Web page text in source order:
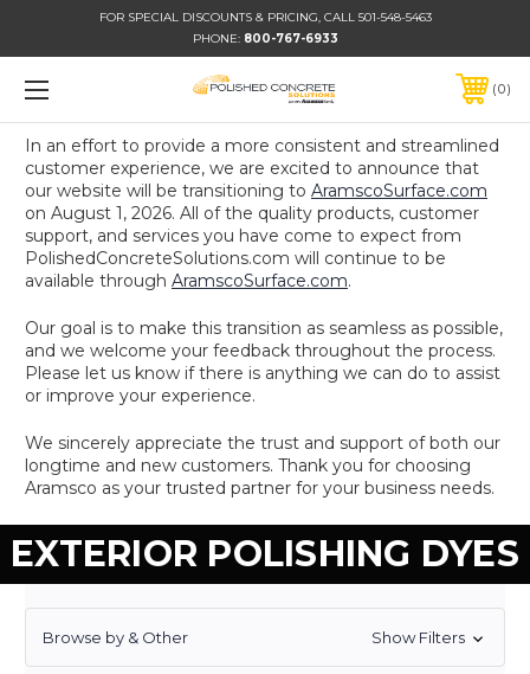
FOR SPECIAL DISCOUNTS & PRICING, CALL 501-548-5463
PHONE: 800-767-6933
In an effort to provide a more consistent and streamlined
customer experience, we are excited to announce that
our website will be transitioning to AramscoSurface.com
on August 1, 2026. All of the quality products, customer
support, and services you have come to expect from
PolishedConcreteSolutions.com will continue to be
available through AramscoSurface.com.
Our goal is to make this transition as seamless as possible,
and we welcome your feedback throughout the process.
Please let us know if there is anything we can do to assist
or improve your experience.
We sincerely appreciate the trust and support of both our
longtime and new customers. Thank you for choosing
Aramsco as your trusted partner for your business needs.
0
EXTERIOR POLISHING DYES
Browse by & Other Show Filters